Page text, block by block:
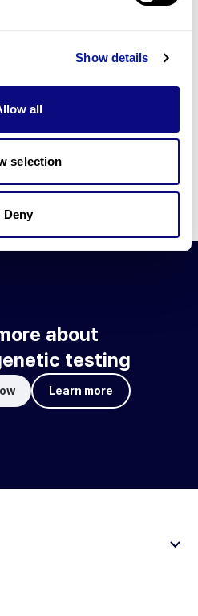
Show details
all
selection
Deny
3billion's technology
and implement various
diagnosis.
for an accurate variant
about
testing
Learn more